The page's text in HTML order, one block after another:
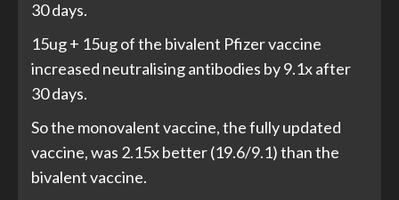
30 days.
15ug + 15ug of the bivalent Pfizer vaccine
increased neutralising antibodies by 9.1x after
30 days.
So the monovalent vaccine, the fully updated
vaccine, was 2.15x better (19.6/9.1) than the
bivalent vaccine.